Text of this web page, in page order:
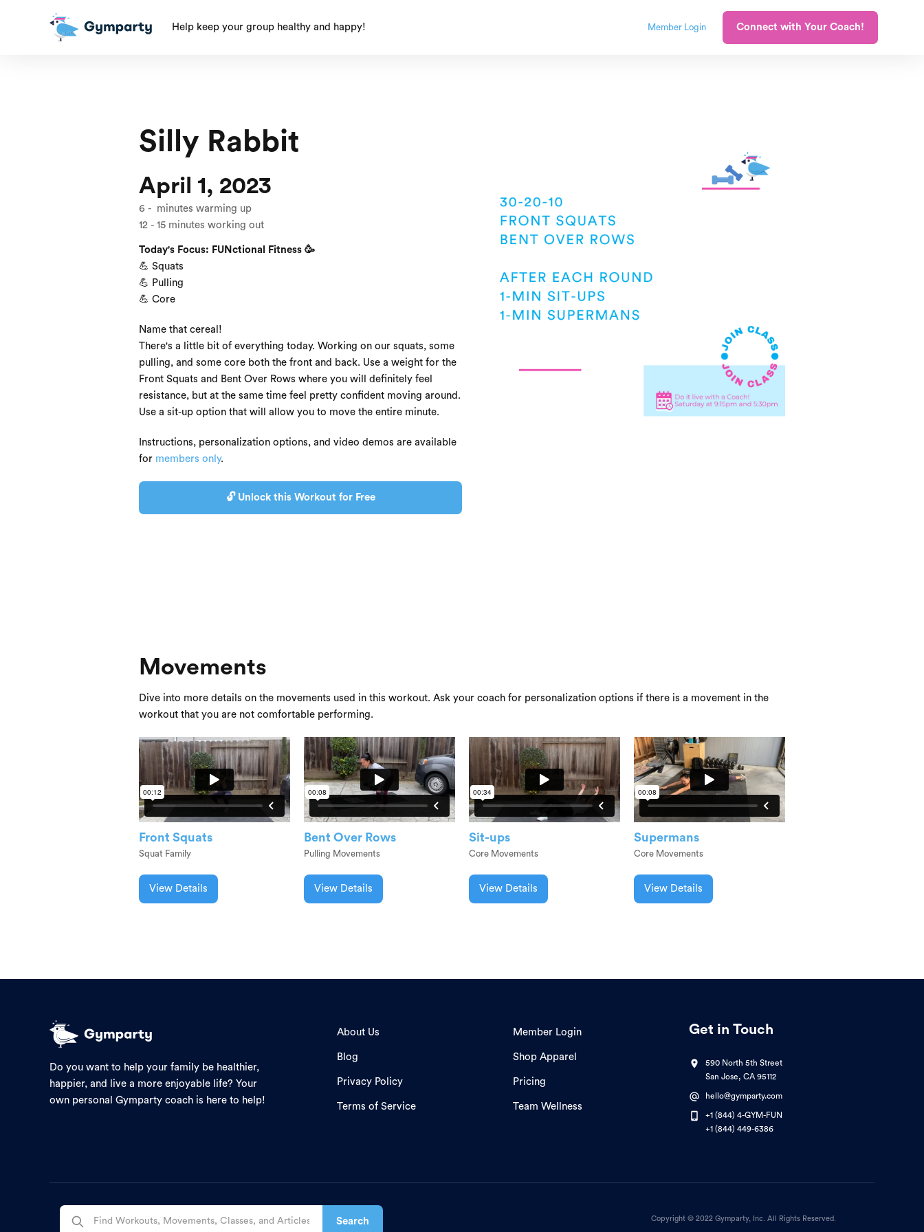
Help keep your group healthy and happy! Member Login Connect with Your Coach!
Silly Rabbit
April 1, 2023
6 - minutes warming up
12 - 15 minutes working out
Today's Focus: FUNctional Fitness 🥳
💪 Squats
💪 Pulling
💪 Core
Name that cereal!
There's a little bit of everything today. Working on our squats, some
pulling, and some core both the front and back. Use a weight for the
Front Squats and Bent Over Rows where you will definitely feel
resistance, but at the same time feel pretty confident moving around.
Use a sit-up option that will allow you to move the entire minute.
Instructions, personalization options, and video demos are available
for members only.
🔓 Unlock this Workout for Free
Movements
Dive into more details on the movements used in this workout. Ask your coach for personalization options if there is a movement in the
workout that you are not comfortable performing.
Front Squats
Squat Family
View Details
Bent Over Rows
Pulling Movements
View Details
Sit-ups
Core Movements
View Details
Supermans
Core Movements
View Details
Do you want to help your family be healthier,
happier, and live a more enjoyable life? Your
own personal Gymparty coach is here to help!
About Us
Blog
Privacy Policy
Terms of Service
Member Login
Shop Apparel
Pricing
Team Wellness
Get in Touch
590 North 5th Street
San Jose, CA 95112
hello@gymparty.com
+1 (844) 4-GYM-FUN
+1 (844) 449-6386
Copyright © 2022 Gymparty, Inc. All Rights Reserved.